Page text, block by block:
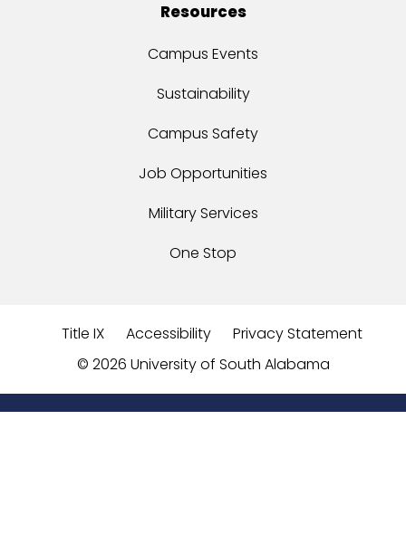
Resources
Campus Events
Sustainability
Campus Safety
Job Opportunities
Military Services
One Stop
Title IX Accessibility
Privacy Statement
© 2026 University of South Alabama